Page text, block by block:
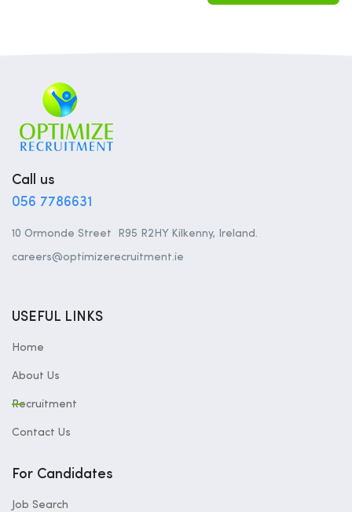
Call us
056 7786631
10 Ormonde Street R95 R2HY Kilkenny, Ireland.
careers@optimizerecruitment.ie
USEFUL LINKS
Home
About Us
Recruitment
Contact Us
For Candidates
Job Search